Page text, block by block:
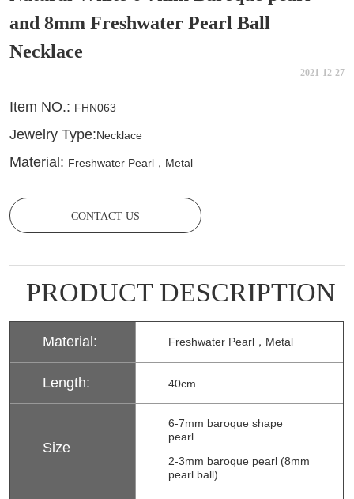
and 8mm Freshwater Pearl Ball
Necklace
2021-12-27
CONTACT US